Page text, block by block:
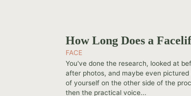
How Long Does a
FACE
You've done the research, looked at
after photos, and maybe even pictured
of yourself on the other side of the
then the practical voice...